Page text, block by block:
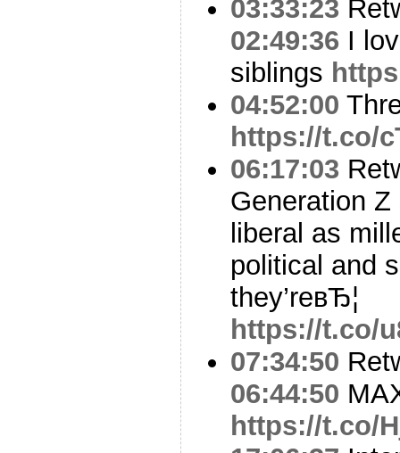
03:33:23
02:49:36 I
siblings
04:52:00
https://t.co/
06:17:03
Generation
liberal as
political and
they’reвЂ¦
https://t.co/
07:34:50
06:44:50
https://t.co/